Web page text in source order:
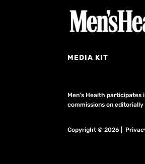
MEDIA KIT
Men's Health participates
commissions on
Copyright © 2026 |